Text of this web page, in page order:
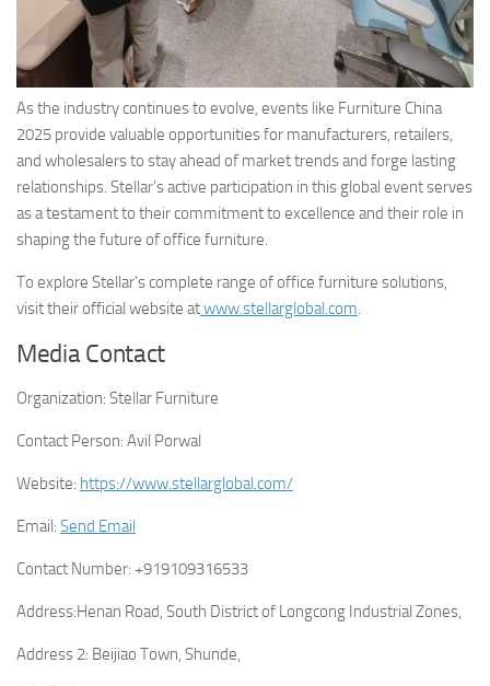
As the industry continues to evolve, events like Furniture China
2025 provide valuable opportunities for manufacturers, retailers,
and wholesalers to stay ahead of market trends and forge lasting
relationships. Stellar’s active participation in this global event serves
as a testament to their commitment to excellence and their role in
shaping the future of office furniture.
To explore Stellar’s complete range of office furniture solutions,
visit their official website atwww.stellarglobal.com.
Media Contact
Organization: Stellar Furniture
Contact Person: Avil Porwal
Website: https://www.stellarglobal.com/
Email: Send Email
Contact Number: +919109316533
Address:Henan Road, South District of Longcong Industrial Zones,
Address 2: Beijiao Town, Shunde,